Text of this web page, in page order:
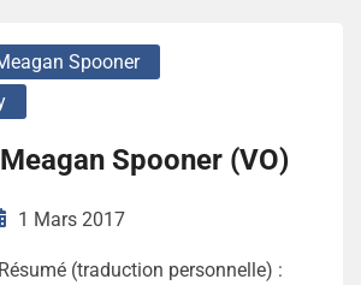
Spooner
Spooner (VO)
1 Mars 2017
(traduction personnelle) :